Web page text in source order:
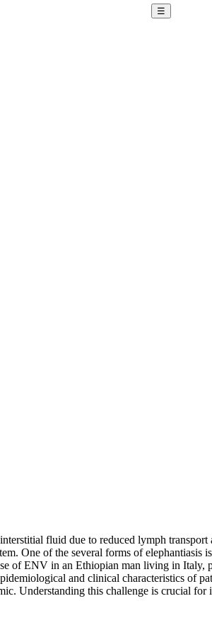
☰
fluid due to reduced lymph
One of the several forms of elephantiasis
of ENV in an Ethiopian man living in
and clinical characteristics of
Understanding this challenge is crucial